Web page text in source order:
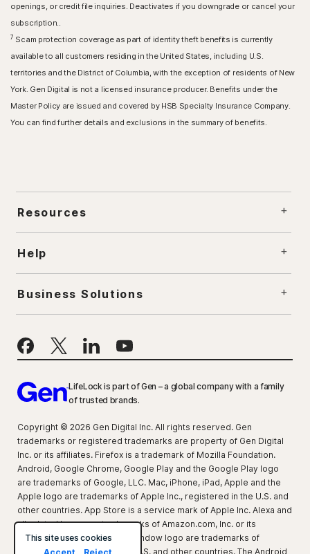
openings, or credit file inquiries. Deactivates if you downgrade or cancel your
subscription..
7 Scam protection coverage as part of identity theft benefits is currently
available to all customers residing in the United States, including U.S.
territories and the District of Columbia, with the exception of residents of New
York. Gen Digital is not a licensed insurance producer. Benefits under the
Master Policy are issued and covered by HSB Specialty Insurance Company.
You can find further details and exclusions in the summary of benefits.
Resources
Help
Business Solutions
LifeLock is part of Gen – a global company with a family
of trusted brands.
Copyright © 2026 Gen Digital Inc. All rights reserved. Gen
trademarks or registered trademarks are property of Gen Digital
Inc. or its affiliates. Firefox is a trademark of Mozilla Foundation.
Android, Google Chrome, Google Play and the Google Play logo
are trademarks of Google, LLC. Mac, iPhone, iPad, Apple and the
Apple logo are trademarks of Apple Inc., registered in the U.S. and
other countries. App Store is a service mark of Apple Inc. Alexa and
all related logos are trademarks of Amazon.com, Inc. or its
affiliates. Microsoft and the Window logo are trademarks of
Microsoft Corporation in the U.S. and other countries. The Android
This site uses cookies